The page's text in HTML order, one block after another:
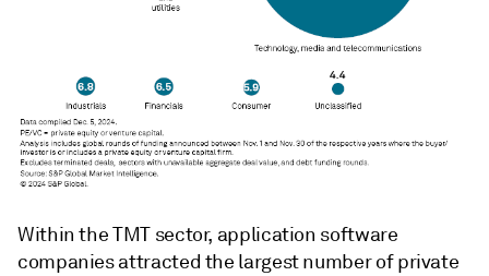
Within the TMT sector, application software
companies attracted the largest number of private